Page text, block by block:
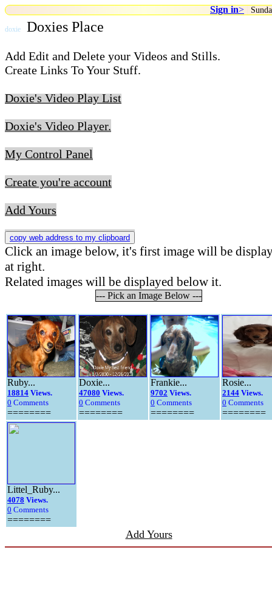
Sign in>
doxie Doxies Place
Add Edit and Delete your Videos and Stills.
Create Links To Your Stuff.
Doxie's Video Play List
Doxie's Video Player.
My Control Panel
Create you're account
Add Yours
copy web address to my clipboard
Click an image below, it's first image will be
at right.
Related images will be displayed below it.
--- Pick an Image Below ---
Ruby...
18814 Views.
0 Comments
========
Doxie...
47080 Views.
0 Comments
========
Frankie...
9702 Views.
0 Comments
========
Rosie...
2144 Views.
0 Comments
========
Littel_Ruby...
4078 Views.
0 Comments
========
Add Yours